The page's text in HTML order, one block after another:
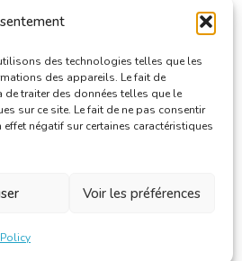
des technologies telles que les
des appareils. Le fait de
traiter des données telles que le
sur ce site. Le fait de ne pas consentir
négatif sur certaines caractéristiques
Voir les préférences